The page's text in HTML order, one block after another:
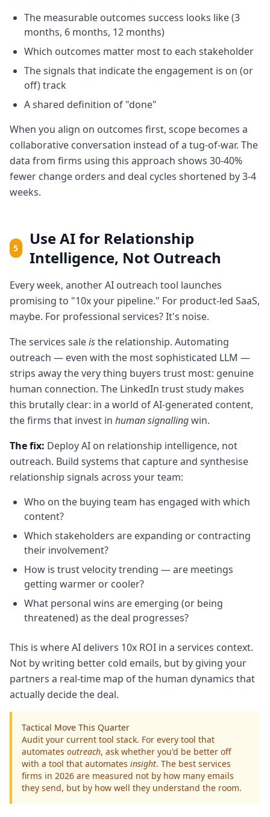
The measurable outcomes success looks like (3
months, 6 months, 12 months)
Which outcomes matter most to each stakeholder
The signals that indicate the engagement is on (or
off) track
A shared definition of "done"
When you align on outcomes first, scope becomes a
collaborative conversation instead of a tug-of-war. The
data from firms using this approach shows 30-40%
fewer change orders and deal cycles shortened by 3-4
weeks.
5
Use AI for Relationship
Intelligence, Not Outreach
Every week, another AI outreach tool launches
promising to "10x your pipeline." For product-led SaaS,
maybe. For professional services? It's noise.
The services saleisthe relationship. Automating
outreach — even with the most sophisticated LLM —
strips away the very thing buyers trust most: genuine
human connection. The LinkedIn trust study makes
this brutally clear: in a world of AI-generated content,
the firms that invest in human signallingwin.
The fix: Deploy AI on relationship intelligence, not
outreach. Build systems that capture and synthesise
relationship signals across your team:
Who on the buying team has engaged with which
content?
Which stakeholders are expanding or contracting
their involvement?
How is trust velocity trending — are meetings
getting warmer or cooler?
What personal wins are emerging (or being
threatened) as the deal progresses?
This is where AI delivers 10x ROI in a services context.
Not by writing better cold emails, but by giving your
partners a real-time map of the human dynamics that
actually decide the deal.
Tactical Move This Quarter
Audit your current tool stack. For every tool that
automates outreach, ask whether you'd be better off
with a tool that automates insight. The best services
firms in 2026 are measured not by how many emails
they send, but by how well they understand the room.